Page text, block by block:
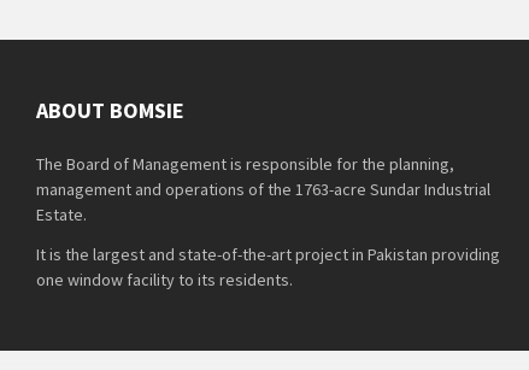
ABOUT BOMSIE
The Board of Management is responsible for the planning,
management and operations of the 1763-acre Sundar Industrial
Estate.
It is the largest and state-of-the-art project in Pakistan providing
one window facility to its residents.